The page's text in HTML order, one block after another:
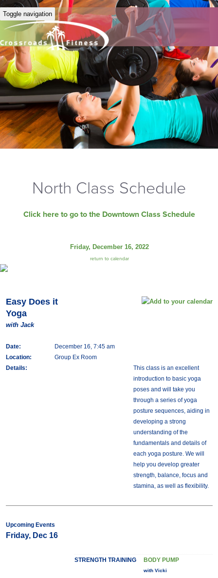
Toggle navigation
North Class Schedule
Click here to go to the Downtown Class Schedule
Friday, December 16, 2022
return to calendar
Easy Does it
Yoga
with Jack
Date:
December 16, 7:45 am
Location:
Group Ex Room
Details:
This class is an excellent
introduction to basic yoga
poses and will take you
through a series of yoga
posture sequences, aiding in
developing a strong
understanding of the
fundamentals and details of
each yoga posture. We will
help you develop greater
strength, balance, focus and
stamina, as well as flexibility.
Upcoming Events
Friday, Dec 16
STRENGTH TRAINING BODY PUMP
with Vicki